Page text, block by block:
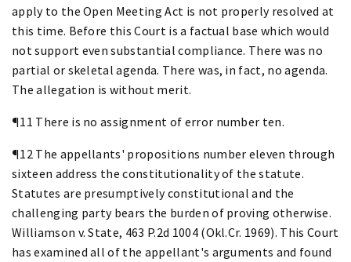
apply to the Open Meeting Act is not properly resolved at
this time. Before this Court is a factual base which would
not support even substantial compliance. There was no
partial or skeletal agenda. There was, in fact, no agenda.
The allegation is without merit.
¶11 There is no assignment of error number ten.
¶12 The appellants' propositions number eleven through
sixteen address the constitutionality of the statute.
Statutes are presumptively constitutional and the
challenging party bears the burden of proving otherwise.
Williamson v. State, 463 P.2d 1004 (Okl.Cr. 1969). This Court
has examined all of the appellant's arguments and found